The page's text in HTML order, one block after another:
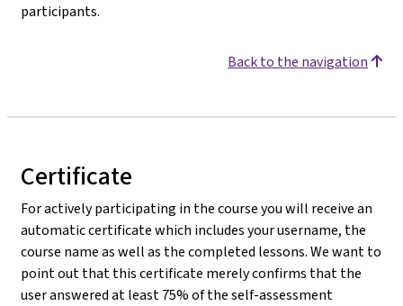
participants.
Back to the navigation
Certificate
For actively participating in the course you will receive an
automatic certificate which includes your username, the
course name as well as the completed lessons. We want to
point out that this certificate merely confirms that the
user answered at least 75% of the self-assessment